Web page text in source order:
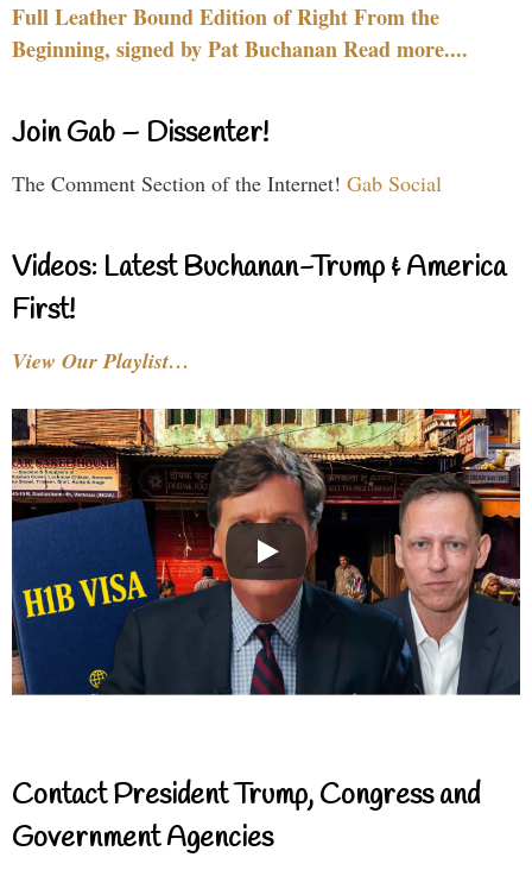
Full Leather Bound Edition of Right From the
Beginning, signed by Pat Buchanan Read more....
Join Gab – Dissenter!
The Comment Section of the Internet! Gab Social
Videos: Latest Buchanan-Trump & America
First!
View Our Playlist…
Contact President Trump, Congress and
Government Agencies